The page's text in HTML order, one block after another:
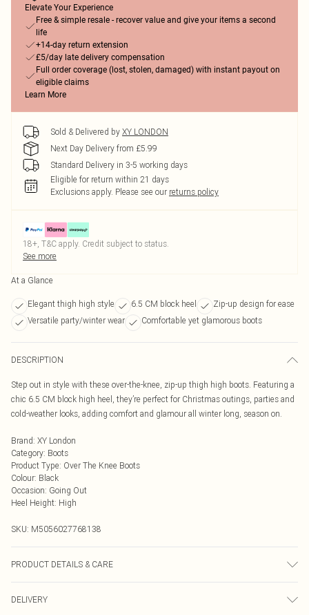
Elevate Your Experience
Free & simple resale - recover value and give your items a second
life
+14-day return extension
£5/day late delivery compensation
Full order coverage (lost, stolen, damaged) with instant payout on
eligible claims
Learn More
Sold & Delivered by XY LONDON
Next Day Delivery from £5.99
Standard Delivery in 3-5 working days
Eligible for return within 21 days
Exclusions apply. Please see our returns policy
18+, T&C apply. Credit subject to status.
See more
At a Glance
Elegant thigh high style 6.5 CM block heel
Zip-up design for ease
Versatile party/winter wear
Comfortable yet glamorous boots
DESCRIPTION
Step out in style with these over-the-knee, zip-up thigh high boots. Featuring a
chic 6.5 CM block high heel, they’re perfect for Christmas outings, parties and
cold-weather looks, adding comfort and glamour all winter long, season on.
Brand: XY London
Category: Boots
Product Type: Over The Knee Boots
Colour: Black
Occasion: Going Out
Heel Height: High
SKU: M5056027768138
PRODUCT DETAILS & CARE
DELIVERY